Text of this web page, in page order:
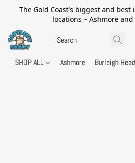
The Gold Coast's biggest and best
locations ~ Ashmore
SHOP ALL Ashmore Burleigh